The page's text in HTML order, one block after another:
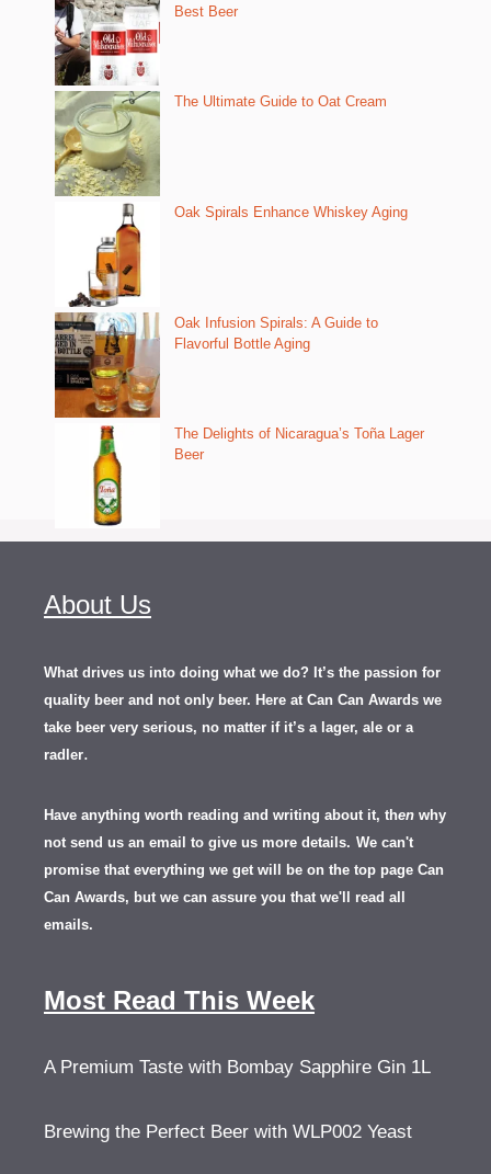
Best Beer
The Ultimate Guide to Oat Cream
Oak Spirals Enhance Whiskey Aging
Oak Infusion Spirals: A Guide to
Flavorful Bottle Aging
The Delights of Nicaragua’s Toña Lager
Beer
About Us
What drives us into doing what we do? It’s the passion for
quality beer and not only beer. Here at Can Can Awards we
take beer very serious, no matter if it’s a lager, ale or a
radler.
Have anything worth reading and writing about it, then why
not send us an email to give us more details. We can't
promise that everything we get will be on the top page Can
Can Awards, but we can assure you that we'll read all
emails.
Most Read This Week
A Premium Taste with Bombay Sapphire Gin 1L
Brewing the Perfect Beer with WLP002 Yeast